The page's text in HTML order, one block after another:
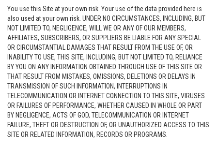
You use this Site at your own risk. Your use of the data provided here is
also used at your own risk. UNDER NO CIRCUMSTANCES, INCLUDING, BUT
NOT LIMITED TO, NEGLIGENCE, WILL WE OR ANY OF OUR MEMBERS,
AFFILIATES, SUBSCRIBERS, OR SUPPLIERS BE LIABLE FOR ANY SPECIAL
OR CIRCUMSTANTIAL DAMAGES THAT RESULT FROM THE USE OF, OR
INABILITY TO USE, THIS SITE, INCLUDING, BUT NOT LIMITED TO, RELIANCE
BY YOU ON ANY INFORMATION OBTAINED THROUGH USE OF THIS SITE OR
THAT RESULT FROM MISTAKES, OMISSIONS, DELETIONS OR DELAYS IN
TRANSMISSION OF SUCH INFORMATION, INTERRUPTIONS IN
TELECOMMUNICATION OR INTERNET CONNECTION TO THIS SITE, VIRUSES
OR FAILURES OF PERFORMANCE, WHETHER CAUSED IN WHOLE OR PART
BY NEGLIGENCE, ACTS OF GOD, TELECOMMUNICATION OR INTERNET
FAILURE, THEFT OR DESTRUCTION OF, OR UNAUTHORIZED ACCESS TO THIS
SITE OR RELATED INFORMATION, RECORDS OR PROGRAMS.